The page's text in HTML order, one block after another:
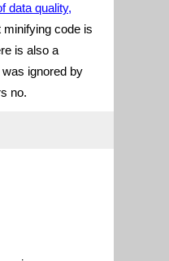
data quality,
minifying code is
is also a
ignored by
no.